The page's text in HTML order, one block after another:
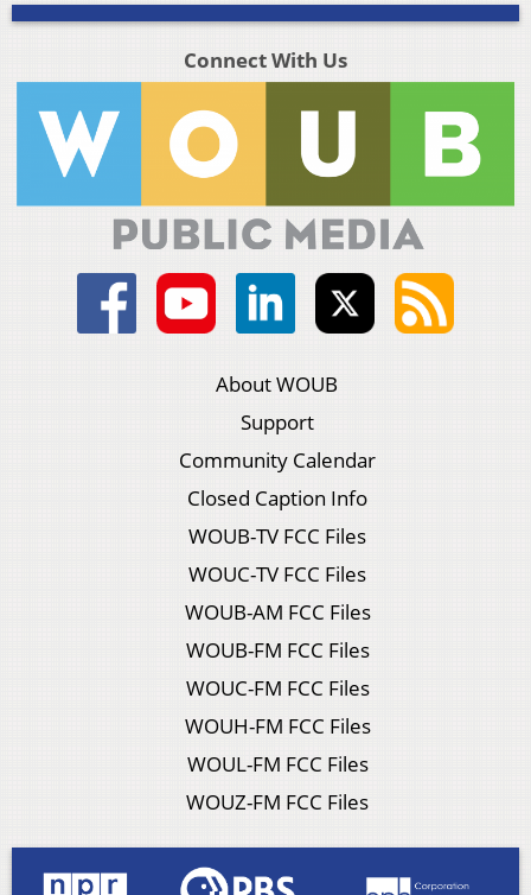
Connect With Us
About WOUB
Support
Community Calendar
Closed Caption Info
WOUB-TV FCC Files
WOUC-TV FCC Files
WOUB-AM FCC Files
WOUB-FM FCC Files
WOUC-FM FCC Files
WOUH-FM FCC Files
WOUL-FM FCC Files
WOUZ-FM FCC Files